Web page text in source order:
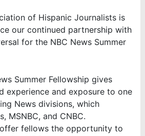
of Hispanic Journalists is
our continued partnership with
for the NBC News Summer
Summer Fellowship gives
experience and exposure to one
News divisions, which
MSNBC, and CNBC.
fellows the opportunity to